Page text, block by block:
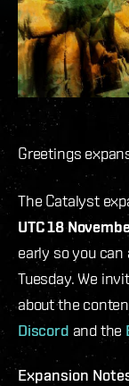
Greetings
The Catalyst
UTC 18
early so you
Tuesday. We
about the
Discord and the
Expansion